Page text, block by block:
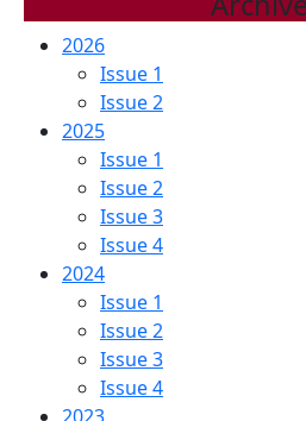
2026
Issue 1
Issue 2
2025
Issue 1
Issue 2
Issue 3
Issue 4
2024
Issue 1
Issue 2
Issue 3
Issue 4